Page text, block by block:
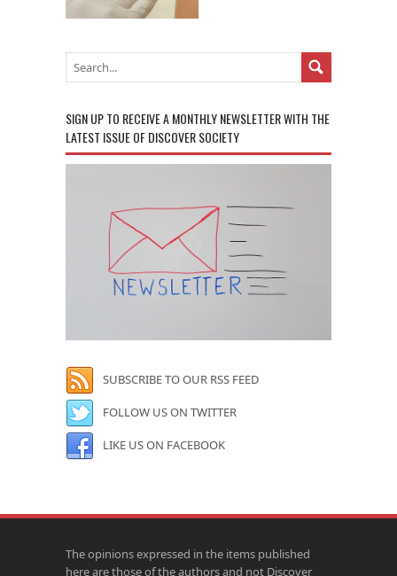
SIGN UP TO RECEIVE A MONTHLY NEWSLETTER WITH THE
LATEST ISSUE OF DISCOVER SOCIETY
SUBSCRIBE TO OUR RSS FEED
FOLLOW US ON TWITTER
LIKE US ON FACEBOOK
The opinions expressed in the items published
here are those of the authors and not Discover